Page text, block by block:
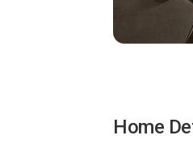
Home